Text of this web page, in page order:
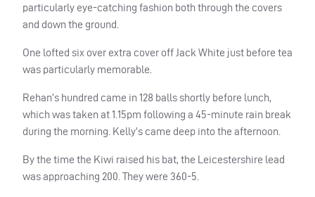
particularly eye-catching fashion both through the covers
and down the ground.
One lofted six over extra cover off Jack White just before tea
was particularly memorable.
Rehan’s hundred came in 128 balls shortly before lunch,
which was taken at 1.15pm following a 45-minute rain break
during the morning. Kelly’s came deep into the afternoon.
By the time the Kiwi raised his bat, the Leicestershire lead
was approaching 200. They were 360-5.